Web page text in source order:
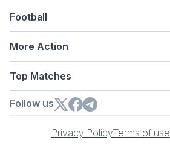
Football
More Action
Top Matches
Follow us
Privacy PolicyTerms of use